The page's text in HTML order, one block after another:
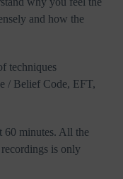
and how the
techniques
/ Belief Code, EFT,
60 minutes. All the
is only